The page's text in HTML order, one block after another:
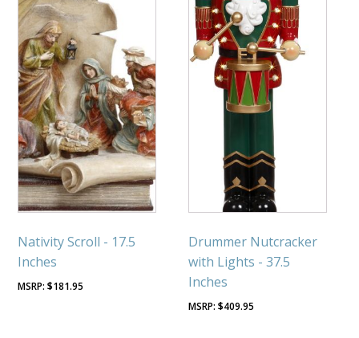
Nativity Scroll - 17.5
Inches
$181.95
Drummer Nutcracker
with Lights - 37.5
Inches
$409.95